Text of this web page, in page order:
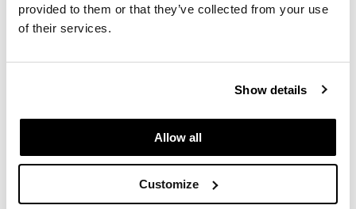
provided to them or that they’ve collected from your use
of their services.
Show details
Allow all
Customize
We Can Help
Let's prepare for your return to the physical